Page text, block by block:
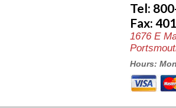
Tel:
Fax:
1676 E
Hours: